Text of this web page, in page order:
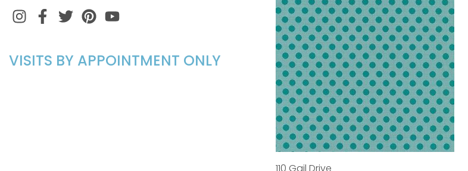
InstagramFacebook
TwitterPinterest
VISITS BY APPOINTMENT ONLY